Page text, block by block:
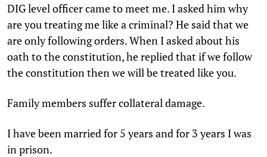
DIG level officer came to meet me. I asked him why
are you treating me like a criminal? He said that we
are only following orders. When I asked about his
oath to the constitution, he replied that if we follow
the constitution then we will be treated like you.
Family members suffer collateral damage.
I have been married for 5 years and for 3 years I was
in prison.